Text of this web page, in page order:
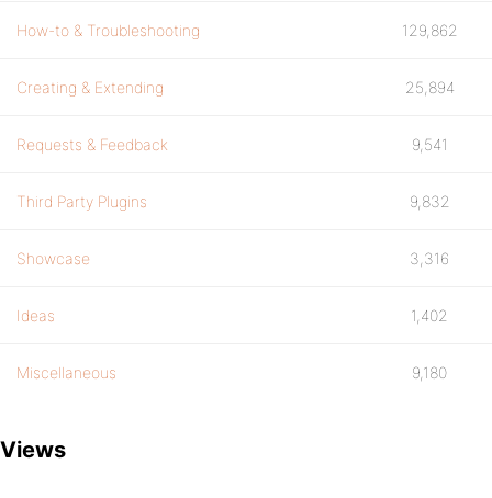
How-to & Troubleshooting 129,862
Creating & Extending 25,894
Requests & Feedback 9,541
Third Party Plugins 9,832
Showcase 3,316
Ideas 1,402
Miscellaneous 9,180
Views